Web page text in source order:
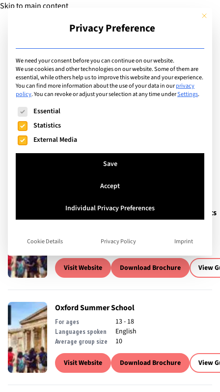
Skip to main content
Add Guide
Languages
List of camps/courses
with language spoken:
English
Cambridge Summer School – Academic Insights
English
Average group size 10
Visit Website Download Brochure View
Oxford Summer School
For ages 13 - 18
Languages spoken English
Average group size 10
Visit Website Download Brochure View
This
Privacy Preference
We need your consent before you can continue on our website.
We use cookies and other technologies on our website. Some of them are
essential, while others help us to improve this website and your experience.
You can find more information about the use of your data in ourprivacy
policy.You can revoke or adjust your selection at any time underSettings.
The following is a list of service groups for which consent
Essential
Statistics
External Media
Save
Accept
Individual Privacy Preferences
Cookie Details Privacy Policy Imprint